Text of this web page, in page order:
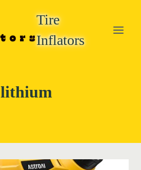
Tire
Inflators
lithium